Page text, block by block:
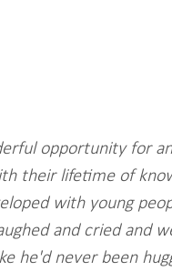
opportunity for
their lifetime of
with young
and cried and
he'd never been